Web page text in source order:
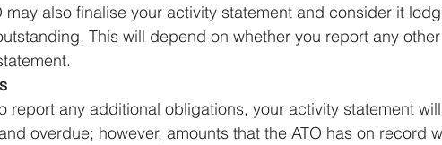
may also finalise your activity statement and consider it
This will depend on whether you report any
report any additional obligations, your activity statement
overdue; however, amounts that the ATO has on record